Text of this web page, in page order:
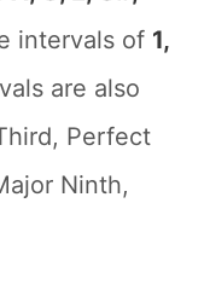
intervals of 1,
are also
Perfect
Ninth,